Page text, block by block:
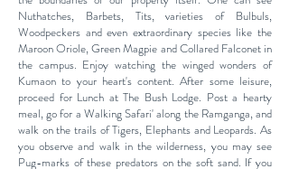
Nuthatches, Barbets, Tits, varieties of Bulbuls,
Woodpeckers and even extraordinary species like the
Maroon Oriole, Green Magpie and Collared Falconet in
the campus. Enjoy watching the winged wonders of
Kumaon to your heart's content. After some leisure,
proceed for Lunch at The Bush Lodge. Post a hearty
meal, go for a Walking Safari' along the Ramganga, and
walk on the trails of Tigers, Elephants and Leopards. As
you observe and walk in the wilderness, you may see
Pug-marks of these predators on the soft sand. If you